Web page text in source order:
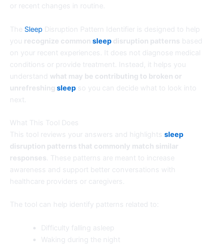
or recent changes in routine.
The Sleep Disruption Pattern Identifier is designed to help
you recognize common sleep disruption patterns based
on your recent experiences. It does not diagnose medical
conditions or provide treatment. Instead, it helps you
understand what may be contributing to broken or
unrefreshing sleep so you can decide what to look into
next.
What This Tool Does
This tool reviews your answers and highlights sleep
disruption patterns that commonly match similar
responses . These patterns are meant to increase
awareness and support better conversations with
healthcare providers or caregivers.
The tool can help identify patterns related to:
Difficulty falling asleep
Waking during the night